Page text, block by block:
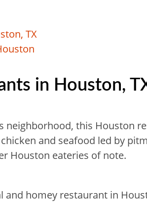
TX
in Houston,
neighborhood, this Houston
and seafood led by
Houston eateries of note.
and homey restaurant in